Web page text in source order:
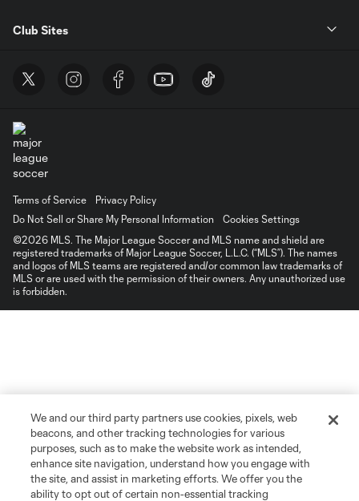
Club Sites
Terms of Service
Privacy Policy
Do Not Sell or Share My Personal Information
Cookies Settings
©2026 MLS. The Major League Soccer and MLS name and shield are
registered trademarks of Major League Soccer, L.L.C. (“MLS”). The names
and logos of MLS teams are registered and/or common law trademarks of
MLS or are used with the permission of their owners. Any unauthorized use
is forbidden.
We and our third party partners use cookies, pixels, web
beacons, and other tracking technologies for various
purposes, such as to make the website work as intended,
enhance site navigation, understand how you engage with
the site, and assist in marketing efforts. We offer you the
ability to opt out of certain non-essential tracking